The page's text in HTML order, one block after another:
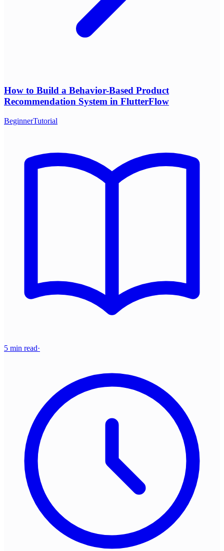
How to Build a Behavior-Based Product
Recommendation System in FlutterFlow
BeginnerTutorial
5 min read·